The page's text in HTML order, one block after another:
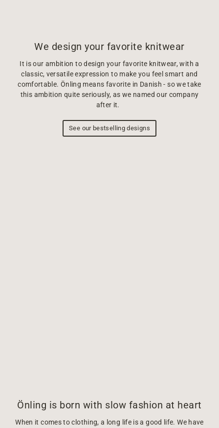
We design your favorite knitwear
It is our ambition to design your favorite knitwear, with a
classic, versatile expression to make you feel smart and
comfortable. Önling means favorite in Danish - so we take
this ambition quite seriously, as we named our company
after it.
See our bestselling designs
Önling is born with slow fashion at heart
When it comes to clothing, a long life is a good life. We have